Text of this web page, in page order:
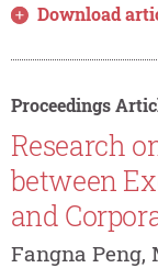
Download
Proceedings
Research
between
and
Fangna Peng,